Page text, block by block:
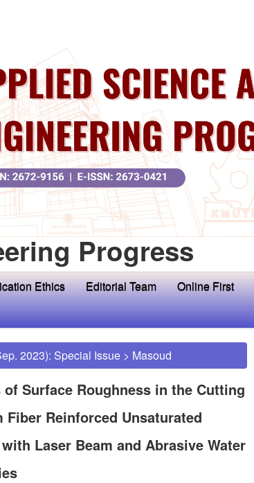
Progress
Ethics Editorial Team Online First
2023): Special Issue > Masoud
Surface Roughness in the Cutting
Fiber Reinforced Unsaturated
Laser Beam and Abrasive Water